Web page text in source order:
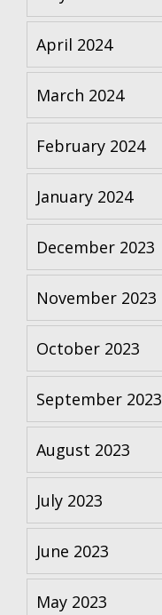
April 2024
March 2024
February 2024
January 2024
December 2023
November 2023
October 2023
September 2023
August 2023
July 2023
June 2023
May 2023